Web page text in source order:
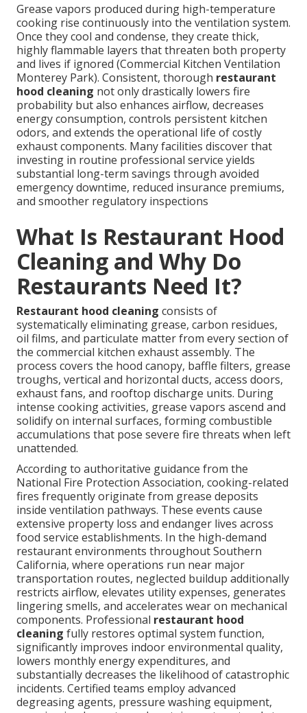
Grease vapors produced during high-temperature
cooking rise continuously into the ventilation system.
Once they cool and condense, they create thick,
highly flammable layers that threaten both property
and lives if ignored (Commercial Kitchen Ventilation
Monterey Park). Consistent, thorough restaurant
hood cleaning not only drastically lowers fire
probability but also enhances airflow, decreases
energy consumption, controls persistent kitchen
odors, and extends the operational life of costly
exhaust components. Many facilities discover that
investing in routine professional service yields
substantial long-term savings through avoided
emergency downtime, reduced insurance premiums,
and smoother regulatory inspections
What Is Restaurant Hood
Cleaning and Why Do
Restaurants Need It?
Restaurant hood cleaning consists of
systematically eliminating grease, carbon residues,
oil films, and particulate matter from every section of
the commercial kitchen exhaust assembly. The
process covers the hood canopy, baffle filters, grease
troughs, vertical and horizontal ducts, access doors,
exhaust fans, and rooftop discharge units. During
intense cooking activities, grease vapors ascend and
solidify on internal surfaces, forming combustible
accumulations that pose severe fire threats when left
unattended.
According to authoritative guidance from the
National Fire Protection Association, cooking-related
fires frequently originate from grease deposits
inside ventilation pathways. These events cause
extensive property loss and endanger lives across
food service establishments. In the high-demand
restaurant environments throughout Southern
California, where operations run near major
transportation routes, neglected buildup additionally
restricts airflow, elevates utility expenses, generates
lingering smells, and accelerates wear on mechanical
components. Professional restaurant hood
cleaning fully restores optimal system function,
significantly improves indoor environmental quality,
lowers monthly energy expenditures, and
substantially decreases the likelihood of catastrophic
incidents. Certified teams employ advanced
degreasing agents, pressure washing equipment,